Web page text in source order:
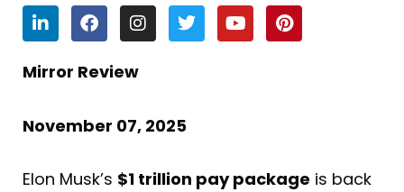
L
i
n
k
e
i
n
F
a
c
e
b
o
k
I
n
s
t
a
T
w
i
r
Y
o
u
P
i
n
Mirror Review
November 07, 2025
Elon Musk’s $1 trillion pay package is back